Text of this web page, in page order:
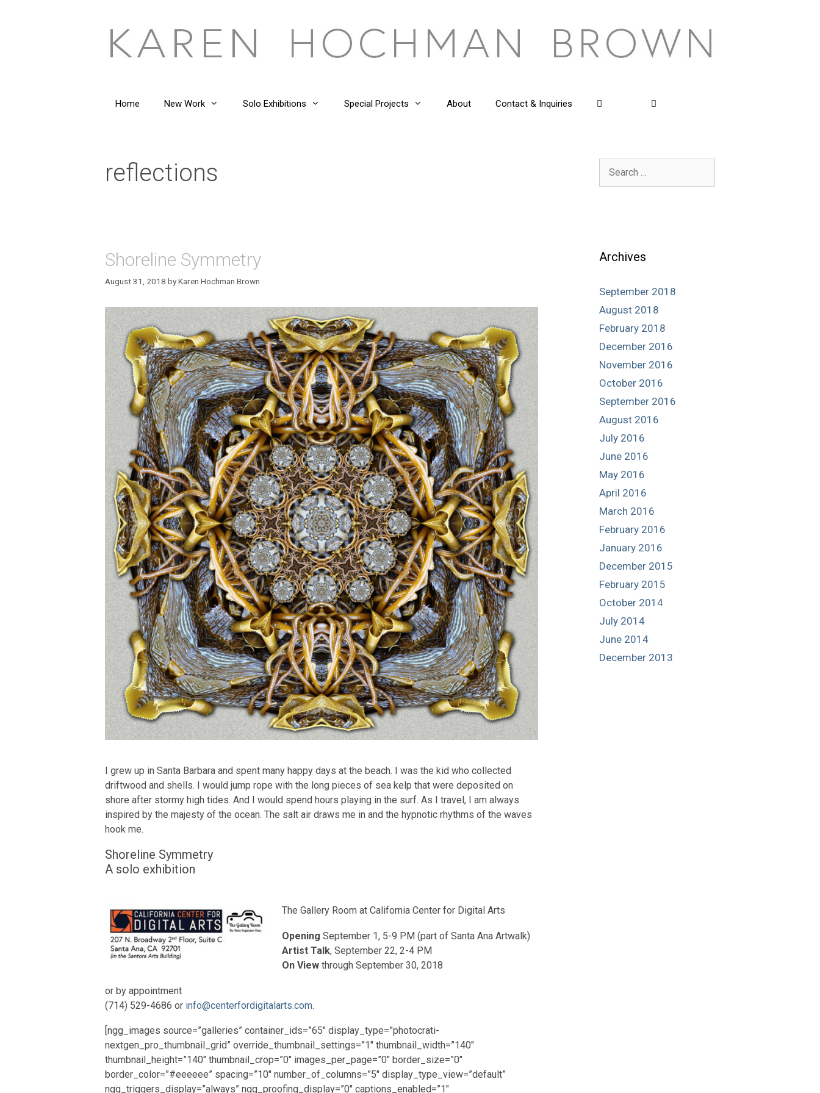
Home New Work Solo Exhibitions Special Projects About Contact & Inquiries
reflections
Shoreline Symmetry
August 31, 2018 byKaren Hochman Brown
I grew up in Santa Barbara and spent many happy days at the beach. I was the kid who collected
driftwood and shells. I would jump rope with the long pieces of sea kelp that were deposited on
shore after stormy high tides. And I would spend hours playing in the surf. As I travel, I am always
inspired by the majesty of the ocean. The salt air draws me in and the hypnotic rhythms of the waves
hook me.
Shoreline Symmetry
A solo exhibition
The Gallery Room at California Center for Digital Arts
Opening September 1, 5-9 PM (part of Santa Ana Artwalk)
Artist Talk, September 22, 2-4 PM
On View through September 30, 2018
or by appointment
(714) 529-4686 or info@centerfordigitalarts.com.
[ngg_images source=”galleries” container_ids=”65″ display_type=”photocrati-
nextgen_pro_thumbnail_grid” override_thumbnail_settings=”1″ thumbnail_width=”140″
thumbnail_height=”140″ thumbnail_crop=”0″ images_per_page=”0″ border_size=”0″
border_color=”#eeeeee” spacing=”10″ number_of_columns=”5″ display_type_view=”default”
ngg_triggers_display=”always” ngg_proofing_display=”0″ captions_enabled=”1″
Search
Archives
September 2018
August 2018
February 2018
December 2016
November 2016
October 2016
September 2016
August 2016
July 2016
June 2016
May 2016
April 2016
March 2016
February 2016
January 2016
December 2015
February 2015
October 2014
July 2014
June 2014
December 2013